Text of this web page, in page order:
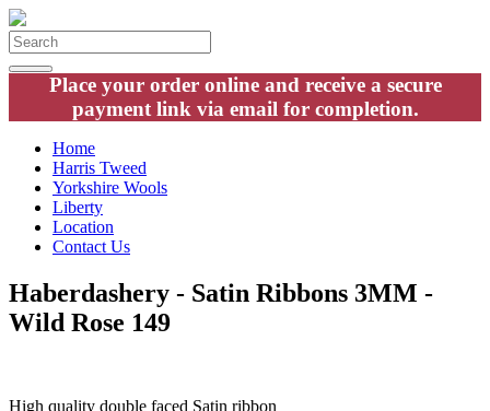
Place your order online and receive a secure
payment link via email for completion.
Home
Harris Tweed
Yorkshire Wools
Liberty
Location
Contact Us
Haberdashery - Satin Ribbons 3MM -
Wild Rose 149
High quality double faced Satin ribbon